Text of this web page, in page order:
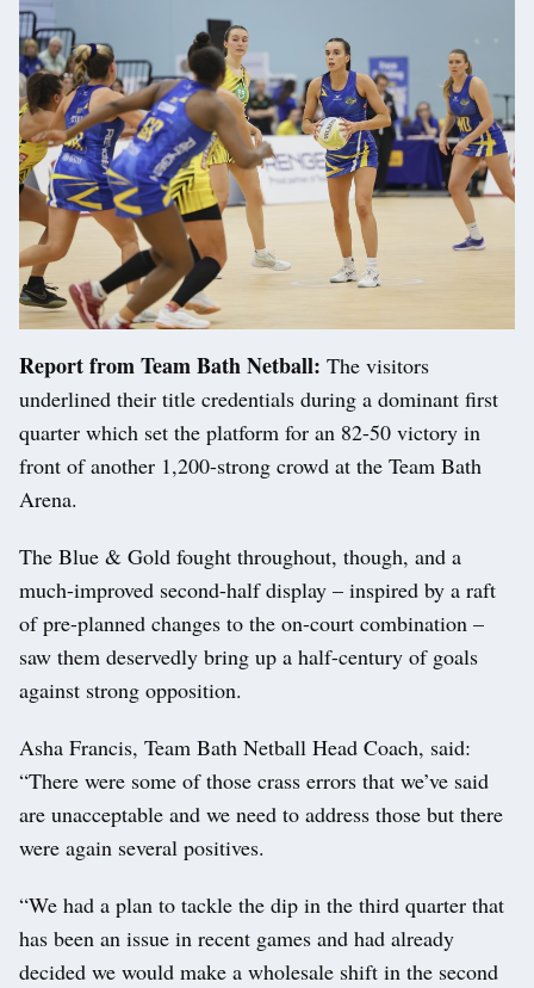
Report from Team Bath Netball: The visitors
underlined their title credentials during a dominant first
quarter which set the platform for an 82-50 victory in
front of another 1,200-strong crowd at the Team Bath
Arena.
The Blue & Gold fought throughout, though, and a
much-improved second-half display – inspired by a raft
of pre-planned changes to the on-court combination –
saw them deservedly bring up a half-century of goals
against strong opposition.
Asha Francis, Team Bath Netball Head Coach, said:
“There were some of those crass errors that we’ve said
are unacceptable and we need to address those but there
were again several positives.
“We had a plan to tackle the dip in the third quarter that
has been an issue in recent games and had already
decided we would make a wholesale shift in the second